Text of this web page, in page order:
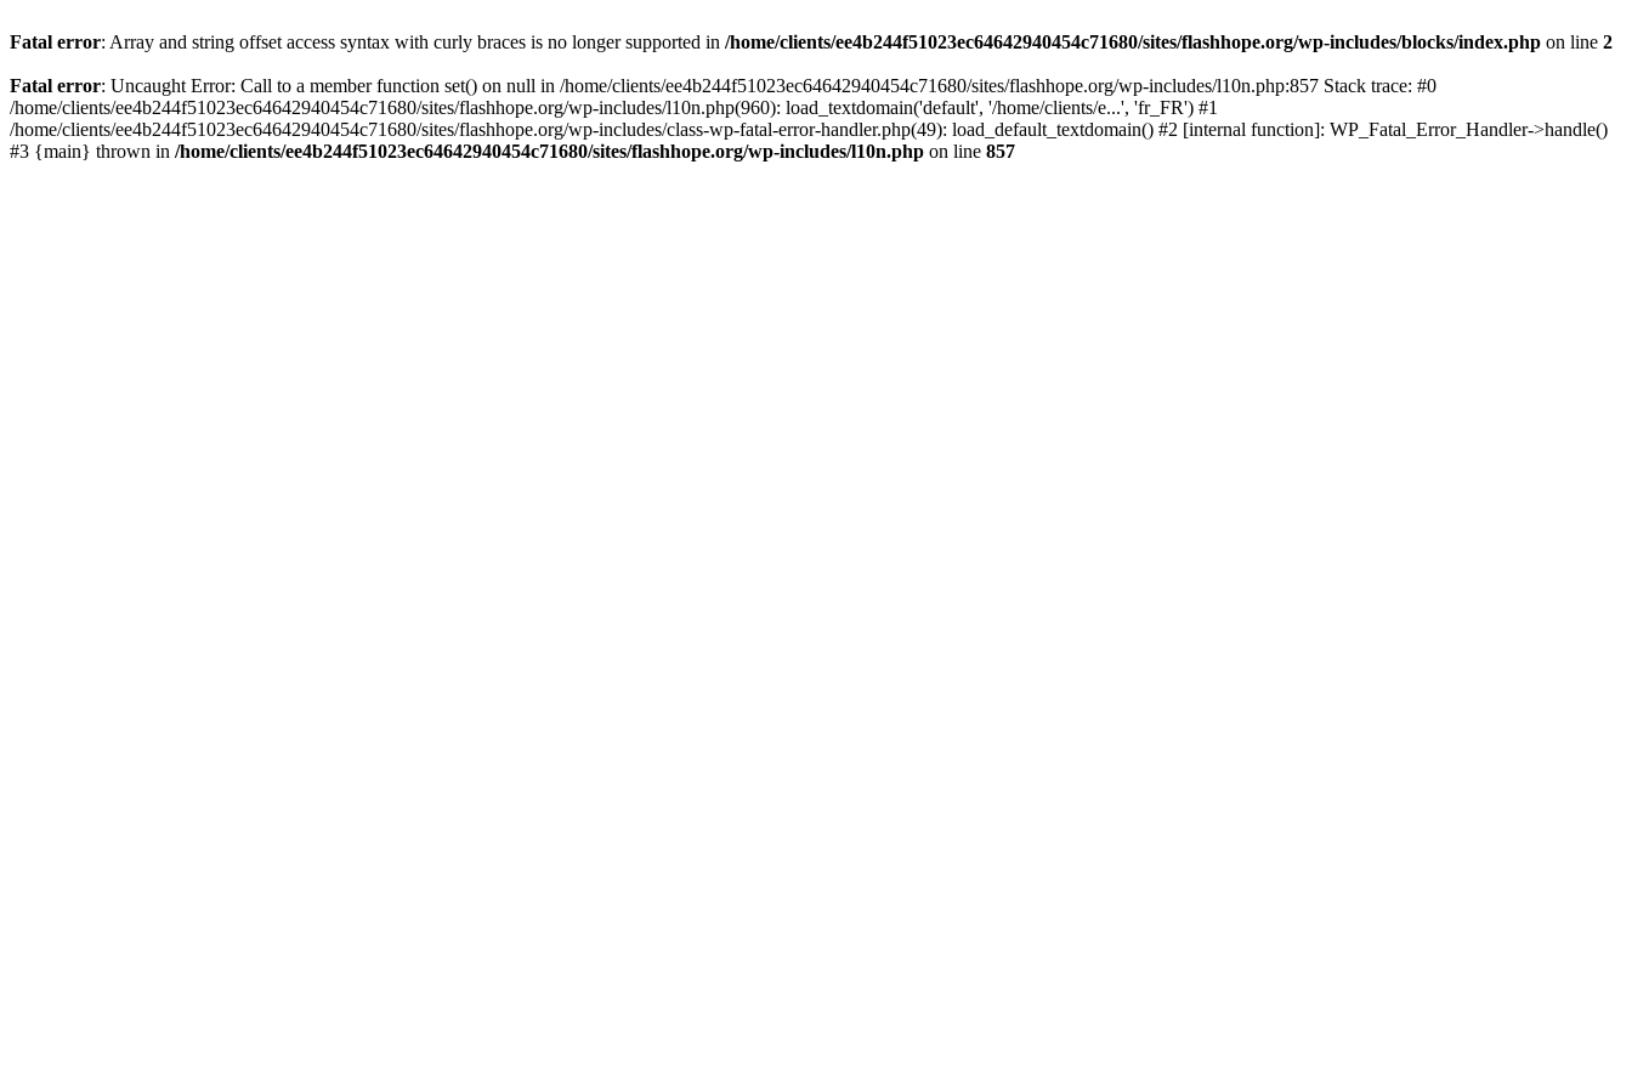
Fatal error: Array and string offset access syntax with curly braces is no longer supported in /home/clients/ee4b244f51023ec64642940454c71680/sites/flashhope.org/wp-includes/blocks/index.php on line 2
Fatal error: Uncaught Error: Call to a member function set() on null in /home/clients/ee4b244f51023ec64642940454c71680/sites/flashhope.org/wp-includes/l10n.php:857 Stack trace: #0
/home/clients/ee4b244f51023ec64642940454c71680/sites/flashhope.org/wp-includes/l10n.php(960): load_textdomain('default', '/home/clients/e...', 'fr_FR') #1
/home/clients/ee4b244f51023ec64642940454c71680/sites/flashhope.org/wp-includes/class-wp-fatal-error-handler.php(49): load_default_textdomain() #2 [internal function]: WP_Fatal_Error_Handler->handle()
#3 {main} thrown in /home/clients/ee4b244f51023ec64642940454c71680/sites/flashhope.org/wp-includes/l10n.php on line 857